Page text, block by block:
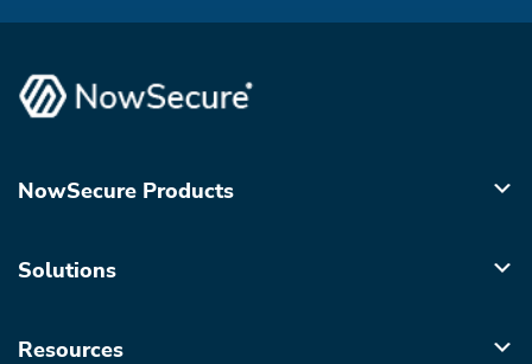
NowSecure Products
Solutions
Resources